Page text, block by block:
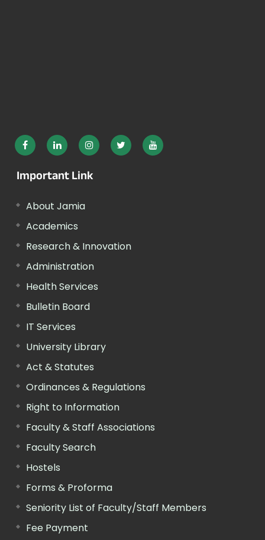
Important Link
About Jamia
Academics
Research & Innovation
Administration
Health Services
Bulletin Board
IT Services
University Library
Act & Statutes
Ordinances & Regulations
Right to Information
Faculty & Staff Associations
Faculty Search
Hostels
Forms & Proforma
Seniority List of Faculty/Staff Members
Fee Payment